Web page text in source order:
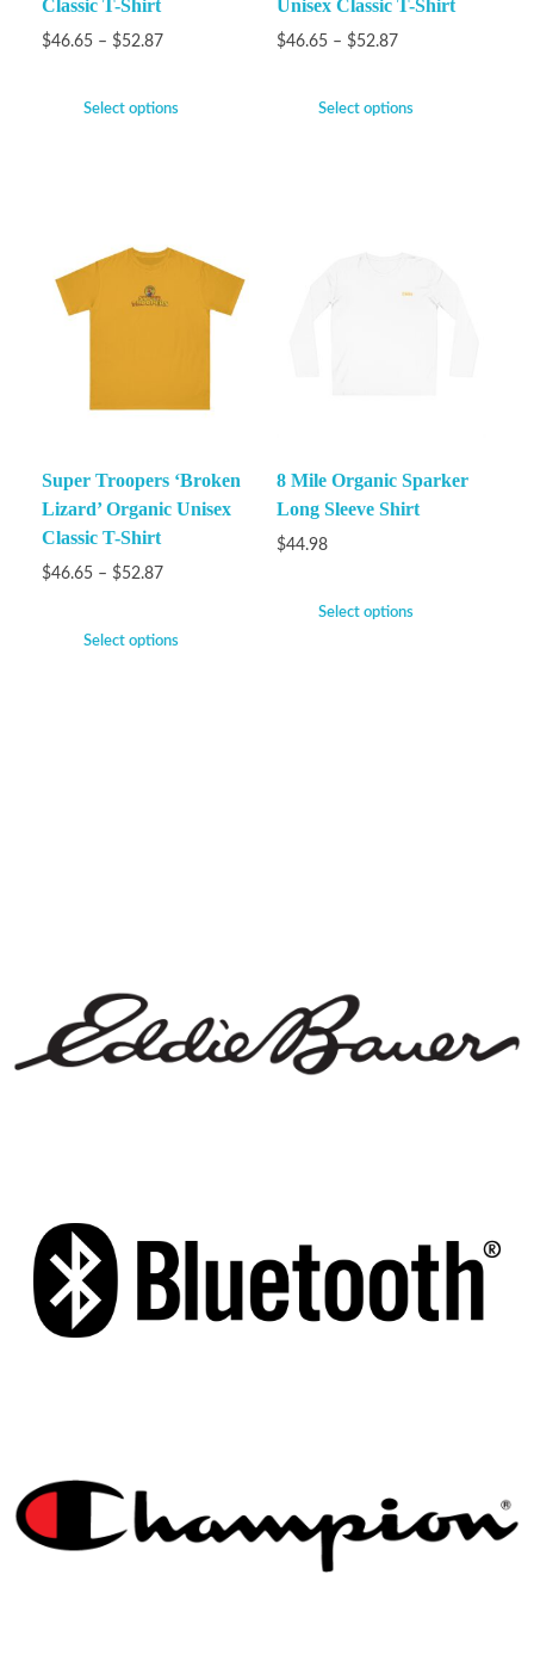
Classic T-Shirt
$46.65 – $52.87
Select options
Unisex Classic T-Shirt
$46.65 – $52.87
Select options
Super Troopers ‘Broken
Lizard’ Organic Unisex
Classic T-Shirt
$46.65 – $52.87
Select options
8 Mile Organic Sparker
Long Sleeve Shirt
$44.98
Select options